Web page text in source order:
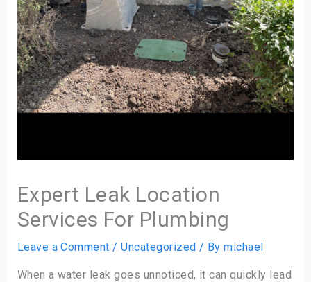
Expert Leak Location
Services For Plumbing
Leave a Comment /Uncategorized / Bymichael
When a water leak goes unnoticed, it can quickly lead